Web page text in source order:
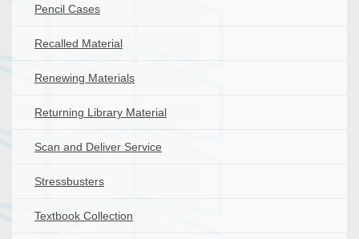
Pencil Cases
Recalled Material
Renewing Materials
Returning Library Material
Scan and Deliver Service
Stressbusters
Textbook Collection